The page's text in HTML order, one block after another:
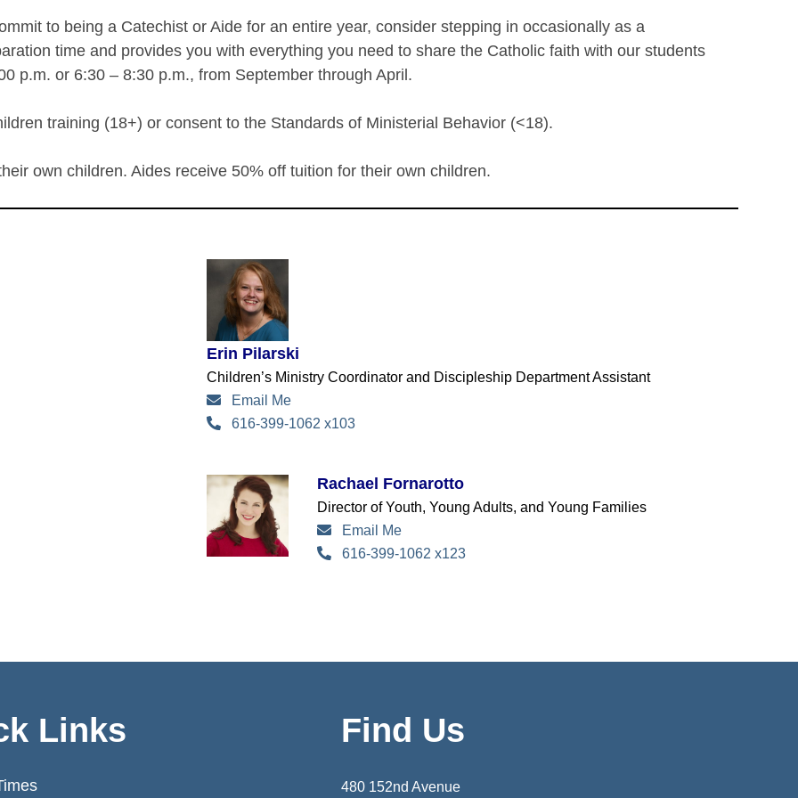
to being a Catechist or Aide for an entire year, consider stepping in occasionally as a
time and provides you with everything you need to share the Catholic faith with our students
p.m. or 6:30 – 8:30 p.m., from September through April.
training (18+) or consent to the Standards of Ministerial Behavior (<18).
own children. Aides receive 50% off tuition for their own children.
Erin Pilarski
Children’s Ministry Coordinator and Discipleship Department Assistant
Email Me
616-399-1062 x103
Rachael Fornarotto
Director of Youth, Young Adults, and Young Families
Email Me
616-399-1062 x123
Links Find Us
480 152nd Avenue